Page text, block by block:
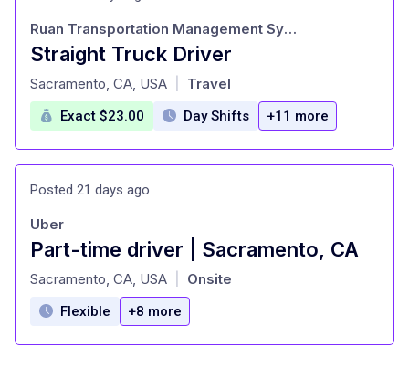
Straight Truck Driver
at
Ruan Transportation Management Systems
Sacramento, CA, USA Travel
Exact $23.00 Day Shifts +11 more
Posted 21 days ago
Part-time driver | Sacramento, CA
at
Uber
Sacramento, CA, USA Onsite
Flexible +8 more